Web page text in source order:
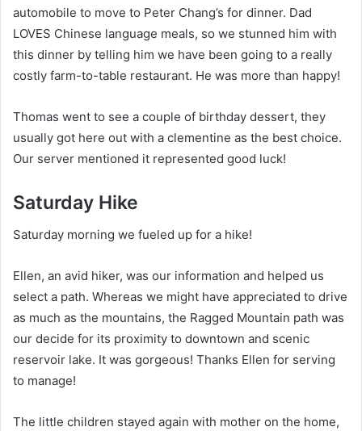
automobile to move to Peter Chang’s for dinner. Dad
LOVES Chinese language meals, so we stunned him with
this dinner by telling him we have been going to a really
costly farm-to-table restaurant. He was more than happy!
Thomas went to see a couple of birthday dessert, they
usually got here out with a clementine as the best choice.
Our server mentioned it represented good luck!
Saturday Hike
Saturday morning we fueled up for a hike!
Ellen, an avid hiker, was our information and helped us
select a path. Whereas we might have appreciated to drive
as much as the mountains, the Ragged Mountain path was
our decide for its proximity to downtown and scenic
reservoir lake. It was gorgeous! Thanks Ellen for serving
to manage!
The little children stayed again with mother on the home,